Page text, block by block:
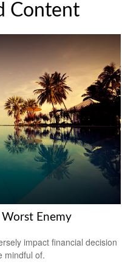
Content
Worst Enemy
impact financial decision
mindful of.